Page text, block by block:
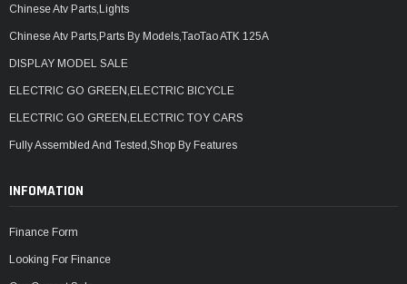
Chinese Atv Parts,Lights
Chinese Atv Parts,Parts By Models,TaoTao ATK 125A
DISPLAY MODEL SALE
ELECTRIC GO GREEN,ELECTRIC BICYCLE
ELECTRIC GO GREEN,ELECTRIC TOY CARS
Fully Assembled And Tested,Shop By Features
INFOMATION
Finance Form
Looking For Finance